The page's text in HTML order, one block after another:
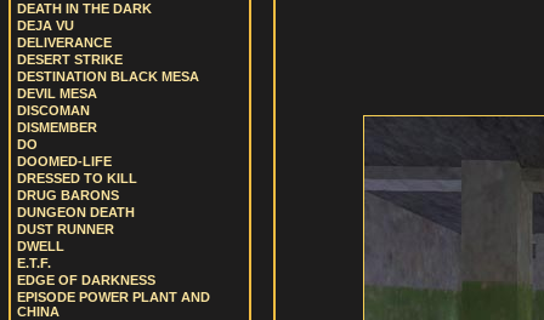
DEATH IN THE DARK
DEJA VU
DELIVERANCE
DESERT STRIKE
DESTINATION BLACK MESA
DEVIL MESA
DISCOMAN
DISMEMBER
DO
DOOMED-LIFE
DRESSED TO KILL
DRUG BARONS
DUNGEON DEATH
DUST RUNNER
DWELL
E.T.F.
EDGE OF DARKNESS
EPISODE POWER PLANT AND
CHINA